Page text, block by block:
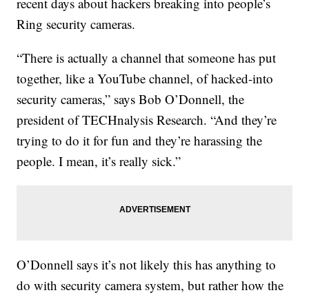
Ring security cameras.
“There is actually a channel that someone has put
together, like a YouTube channel, of hacked-into
security cameras,” says Bob O’Donnell, the
president of TECHnalysis Research. “And they’re
trying to do it for fun and they’re harassing the
people. I mean, it’s really sick.”
O’Donnell says it’s not likely this has anything to
do with security camera system, but rather how the